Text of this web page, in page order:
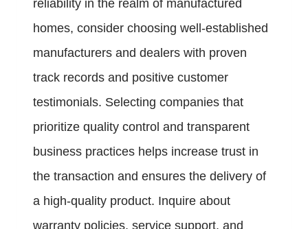
reliability in the realm of manufactured
homes, consider choosing well-established
manufacturers and dealers with proven
track records and positive customer
testimonials. Selecting companies that
prioritize quality control and transparent
business practices helps increase trust in
the transaction and ensures the delivery of
a high-quality product. Inquire about
warranty policies, service support, and